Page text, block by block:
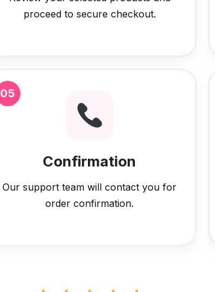
proceed to secure checkout.
05
Confirmation
Our support team will contact you for
order confirmation.